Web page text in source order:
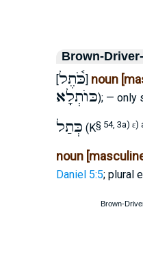
Brown-
[כֹּ֫תֶל] noun
כּוֺתְלָא); — only
כְּתַל (K§ 54, 3a) ε)
noun
Daniel 5:5; plural